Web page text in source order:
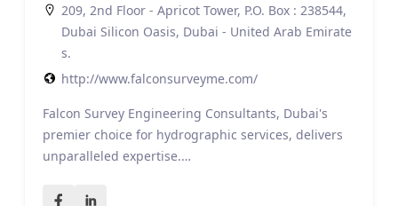
209, 2nd Floor - Apricot Tower, P.O. Box : 238544,
Dubai Silicon Oasis, Dubai - United Arab Emirate
s.
http://www.falconsurveyme.com/
Falcon Survey Engineering Consultants, Dubai's
premier choice for hydrographic services, delivers
unparalleled expertise.…